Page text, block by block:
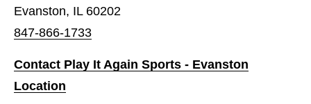
Evanston, IL 60202
847-866-1733
Contact Play It Again Sports - Evanston
Location